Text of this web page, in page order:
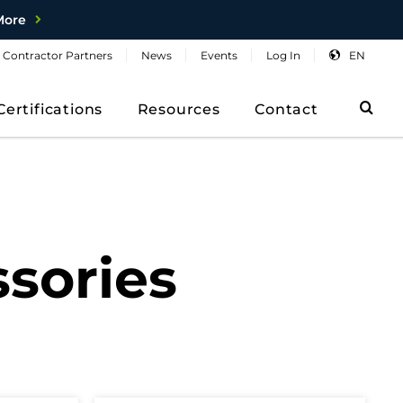
EN
Resources Contact
Contractor Partners News Events Log In